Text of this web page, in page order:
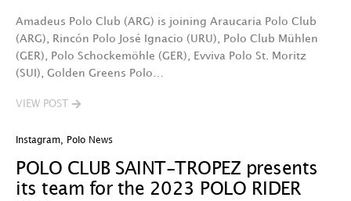
Amadeus Polo Club (ARG) is joining Araucaria Polo Club
(ARG), Rincón Polo José Ignacio (URU), Polo Club Mühlen
(GER), Polo Schockemöhle (GER), Evviva Polo St. Moritz
(SUI), Golden Greens Polo…
VIEW POST
Instagram Polo News
POLO CLUB SAINT-TROPEZ presents
its team for the 2023 POLO RIDER